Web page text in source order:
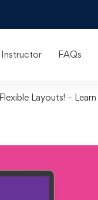
Instructor FAQs
Layouts! – Learn